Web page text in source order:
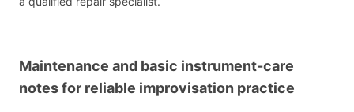
Maintenance and basic instrument-care
notes for reliable improvisation practice